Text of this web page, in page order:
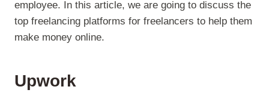
employee. In this article, we are going to discuss the
top freelancing platforms for freelancers to help them
make money online.
Upwork